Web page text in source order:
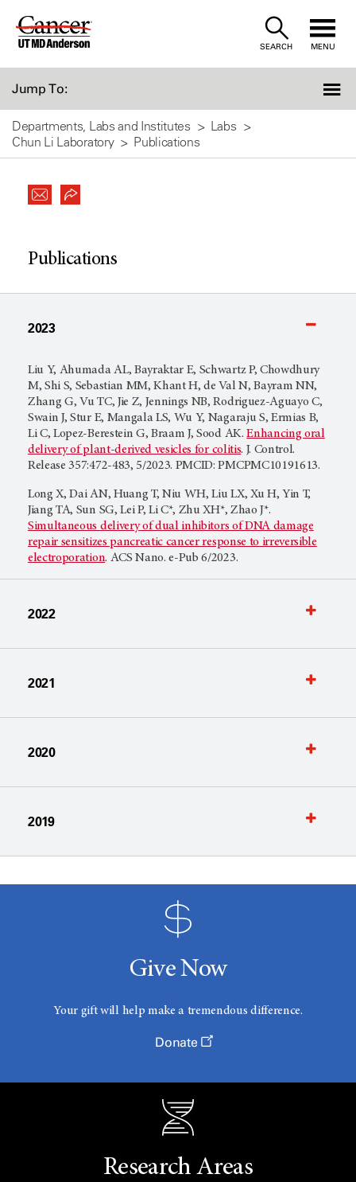
Skip
SEARCH MENU
Jump To:
Departments, Labs and Institutes
Labs
Chun Li Laboratory
Publications
Publications
2023
Liu Y, Ahumada AL, Bayraktar E, Schwartz P, Chowdhury
M, Shi S, Sebastian MM, Khant H, de Val N, Bayram NN,
Zhang G, Vu TC, Jie Z, Jennings NB, Rodriguez-Aguayo C,
Swain J, Stur E, Mangala LS, Wu Y, Nagaraju S, Ermias B,
Li C, Lopez-Berestein G, Braam J, Sood AK.Enhancing oral
delivery of plant-derived vesicles for colitis. J. Control.
Release 357:472-483, 5/2023. PMCID: PMCPMC10191613.
Long X, Dai AN, Huang T, Niu WH, Liu LX, Xu H, Yin T,
Jiang TA, Sun SG, Lei P, Li C*, Zhu XH*, Zhao J*.
Simultaneous delivery of dual inhibitors of DNA damage
repair sensitizes pancreatic cancer response to irreversible
electroporation. ACS Nano. e-Pub 6/2023.
2022
2021
2020
2019
Give Now
Your gift will help make a tremendous difference.
Donate
Research Areas